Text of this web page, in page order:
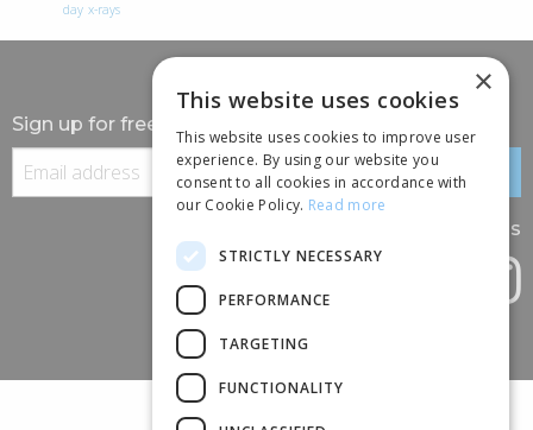
day x-rays
Sign up for free information
Follow us
×
This website uses cookies
This website uses cookies to improve user
experience. By using our website you
consent to all cookies in accordance with
our Cookie Policy. Read more
STRICTLY NECESSARY
PERFORMANCE
TARGETING
FUNCTIONALITY